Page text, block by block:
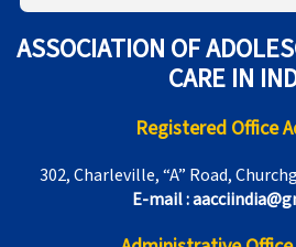
ASSOCIATION OF
CARE IN
Registered Office
302, Charleville, “A” Road,
E-mail :